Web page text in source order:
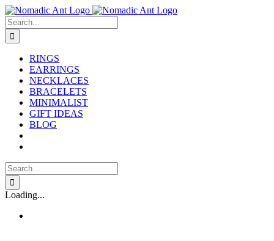
Skip
to
content
Search
for:
RINGS
EARRINGS
NECKLACES
BRACELETS
MINIMALIST
GIFT IDEAS
BLOG
Search
for:
Loading...